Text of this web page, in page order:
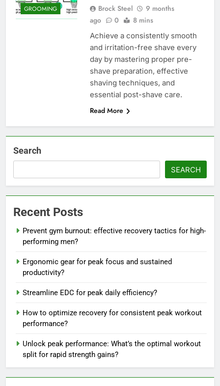
GROOMING Brock Steel
9 months
ago
0 8 mins
Achieve a consistently smooth
and irritation-free shave every
day by mastering proper pre-
shave preparation, effective
shaving techniques, and
essential post-shave care.
Read More
Search
SEARCH
Recent Posts
Prevent gym burnout: effective recovery tactics for high-
performing men?
Ergonomic gear for peak focus and sustained
productivity?
Streamline EDC for peak daily efficiency?
How to optimize recovery for consistent peak workout
performance?
Unlock peak performance: What’s the optimal workout
split for rapid strength gains?